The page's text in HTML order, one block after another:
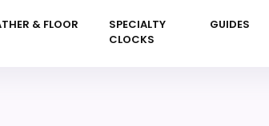
& FLOOR
SPECIALTY
CLOCKS
GUIDES